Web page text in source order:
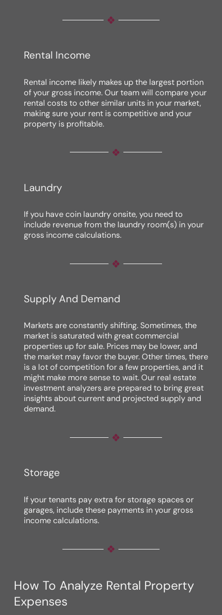
Rental Income
Rental income likely makes up the largest portion
of your gross income. Our team will compare your
rental costs to other similar units in your market,
making sure your rent is competitive and your
property is profitable.
Laundry
If you have coin laundry onsite, you need to
include revenue from the laundry room(s) in your
gross income calculations.
Supply And Demand
Markets are constantly shifting. Sometimes, the
market is saturated with great commercial
properties up for sale. Prices may be lower, and
the market may favor the buyer. Other times, there
is a lot of competition for a few properties, and it
might make more sense to wait. Our real estate
investment analyzers are prepared to bring great
insights about current and projected supply and
demand.
Storage
If your tenants pay extra for storage spaces or
garages, include these payments in your gross
income calculations.
How To Analyze Rental Property
Expenses